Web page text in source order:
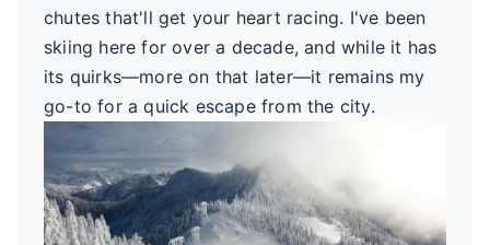
chutes that'll get your heart racing. I've been
skiing here for over a decade, and while it has
its quirks—more on that later—it remains my
go-to for a quick escape from the city.